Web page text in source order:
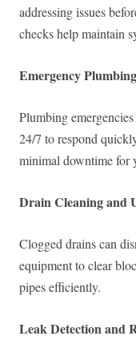
addressing issues
checks help maintain
Emergency
Plumbing
24/7 to respond
minimal downtime for
Drain Cleaning and
Clogged drains can
equipment to clear
pipes efficiently.
Leak Detection and